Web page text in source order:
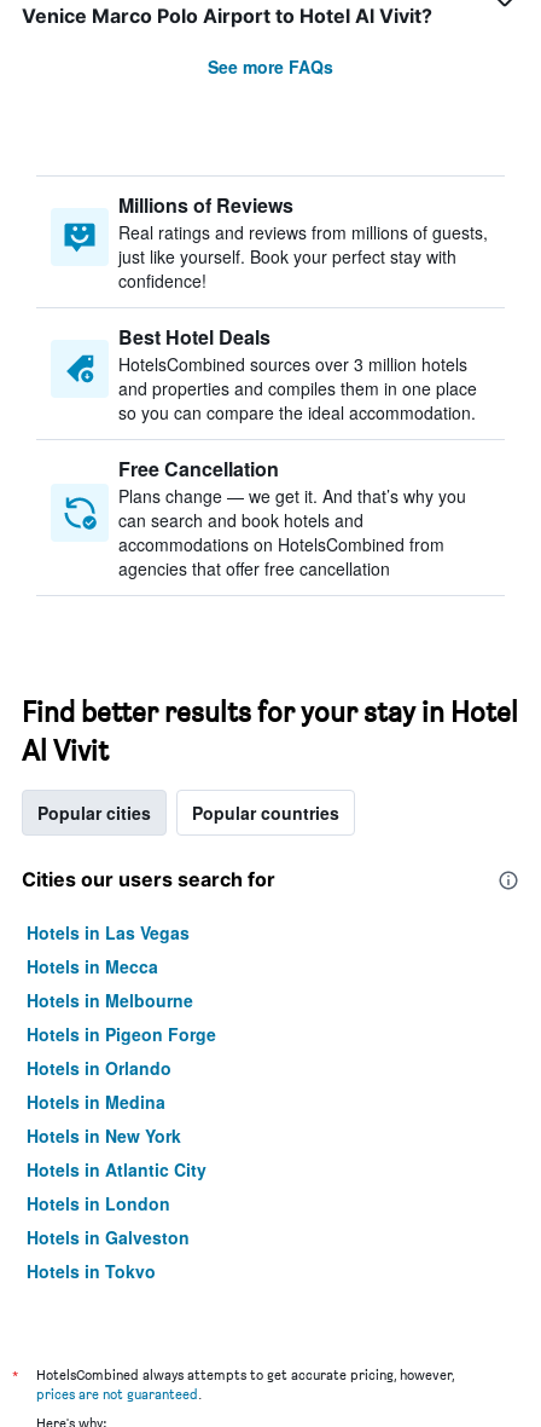
Venice Marco Polo Airport to Hotel Al Vivit?
See more FAQs
Millions of Reviews
Real ratings and reviews from millions of guests,
just like yourself. Book your perfect stay with
confidence!
Best Hotel Deals
HotelsCombined sources over 3 million hotels
and properties and compiles them in one place
so you can compare the ideal accommodation.
Free Cancellation
Plans change — we get it. And that’s why you
can search and book hotels and
accommodations on HotelsCombined from
agencies that offer free cancellation
Find better results for your stay in Hotel
Al Vivit
Popular cities Popular countries
Cities our users search for
Hotels in Las Vegas
Hotels in Mecca
Hotels in Melbourne
Hotels in Pigeon Forge
Hotels in Orlando
Hotels in Medina
Hotels in New York
Hotels in Atlantic City
Hotels in London
Hotels in Galveston
Hotels in Tokyo
*
HotelsCombined always attempts to get accurate pricing, however,
prices are not guaranteed.
Here's why: